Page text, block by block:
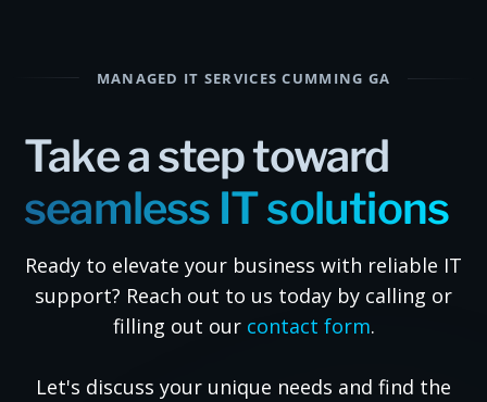
MANAGED IT SERVICES CUMMING GA
Take a step toward
seamless IT solutions
Ready to elevate your business with reliable IT
support? Reach out to us today by calling or
filling out our contact form.
Let's discuss your unique needs and find the